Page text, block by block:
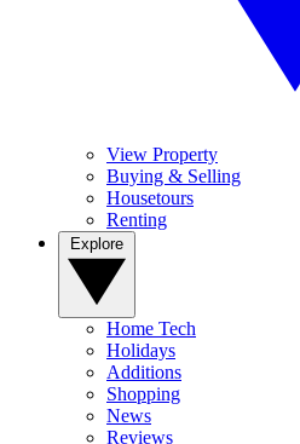
View Property
Buying & Selling
Housetours
Renting
Home Tech
Holidays
Additions
Shopping
News
Reviews